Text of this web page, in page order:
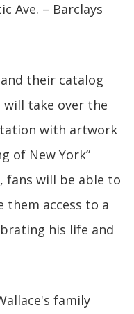
Ave. – Barclays
their catalog
will take over the
with artwork
of New York”
fans will be able to
them access to a
his life and
family